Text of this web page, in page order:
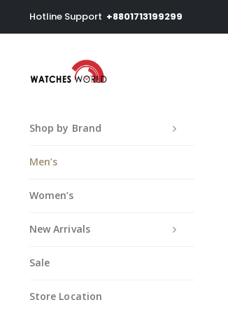
Hotline Support +8801713199299
Shop by Brand
Men’s
Women’s
New Arrivals
Sale
Store Location